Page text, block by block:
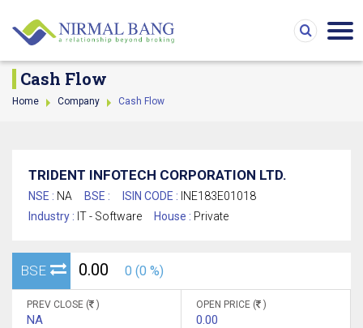
Cash Flow
Home Company Cash Flow
TRIDENT INFOTECH CORPORATION LTD.
NSE : NA BSE : ISIN CODE : INE183E01018
Industry : IT - Software House : Private
BSE 0.00 0 (0 %)
PREV CLOSE ( )
NA
OPEN PRICE ( )
0.00